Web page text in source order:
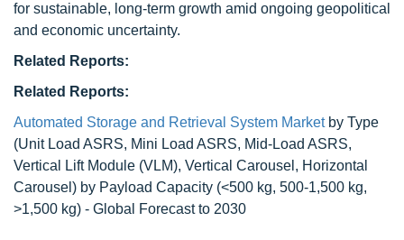
for sustainable, long-term growth amid ongoing geopolitical
and economic uncertainty.
Related Reports:
Related Reports:
Automated Storage and Retrieval System Marketby Type
(Unit Load ASRS, Mini Load ASRS, Mid-Load ASRS,
Vertical Lift Module (VLM), Vertical Carousel, Horizontal
Carousel) by Payload Capacity (<500 kg, 500-1,500 kg,
>1,500 kg) - Global Forecast to 2030